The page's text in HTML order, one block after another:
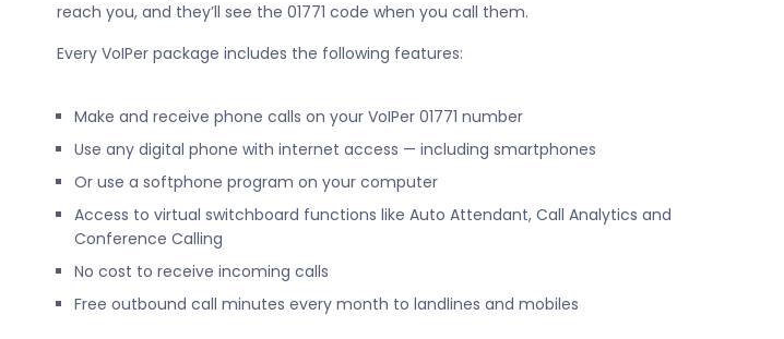
reach you, and they’ll see the 01771 code when you call them.
Every VoIPer package includes the following features:
Make and receive phone calls on your VoIPer 01771 number
Use any digital phone with internet access — including smartphones
Or use a softphone program on your computer
Access to virtual switchboard functions like Auto Attendant, Call Analytics and
Conference Calling
No cost to receive incoming calls
Free outbound call minutes every month to landlines and mobiles